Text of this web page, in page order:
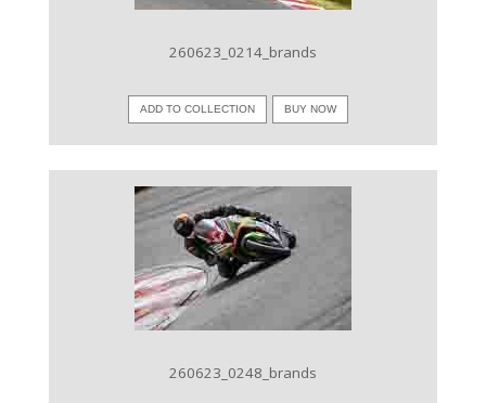
260623_0214_brands
ADD TO COLLECTION BUY NOW
VIEW IMAGE
260623_0248_brands